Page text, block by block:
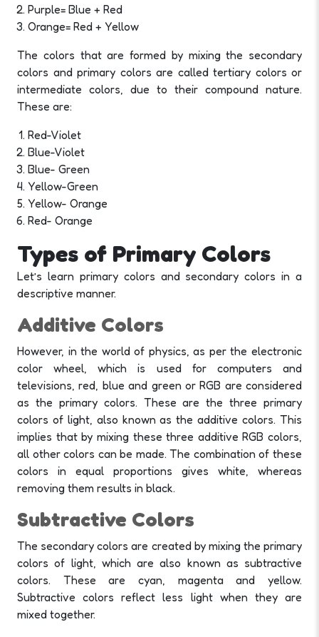
Purple= Blue + Red
Orange= Red + Yellow
The colors that are formed by mixing the secondary
colors and primary colors are called tertiary colors or
intermediate colors, due to their compound nature.
These are:
Red-Violet
Blue-Violet
Blue- Green
Yellow-Green
Yellow- Orange
Red- Orange
Types of Primary Colors
Let’s learn primary colors and secondary colors in a
descriptive manner.
Additive Colors
However, in the world of physics, as per the electronic
color wheel, which is used for computers and
televisions, red, blue and green or RGB are considered
as the primary colors. These are the three primary
colors of light, also known as the additive colors. This
implies that by mixing these three additive RGB colors,
all other colors can be made. The combination of these
colors in equal proportions gives white, whereas
removing them results in black.
Subtractive Colors
The secondary colors are created by mixing the primary
colors of light, which are also known as subtractive
colors. These are cyan, magenta and yellow.
Subtractive colors reflect less light when they are
mixed together.